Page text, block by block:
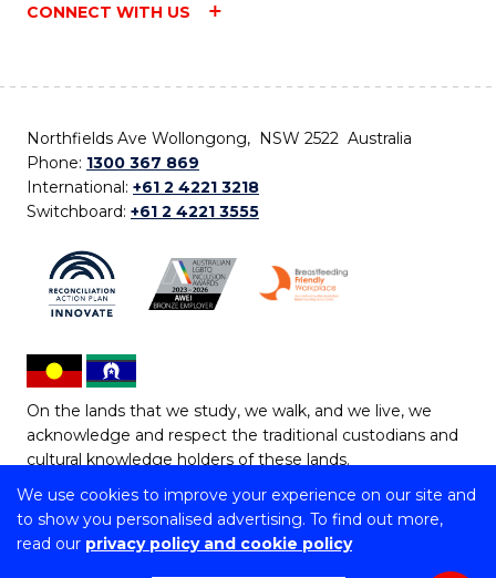
We use cookies to improve your experience on our site and
to show you personalised advertising. To find out more,
read our privacy policy and cookie policy
CONNECT WITH US
Northfields Ave Wollongong, NSW 2522 Australia
Phone: 1300 367 869
International: +61 2 4221 3218
Switchboard: +61 2 4221 3555
On the lands that we study, we walk, and we live, we
acknowledge and respect the traditional custodians and
cultural knowledge holders of these lands.
Copyright © 2026 University of Wollongong
CRICOS Provider No: 00102E | TEQSA Provider ID: